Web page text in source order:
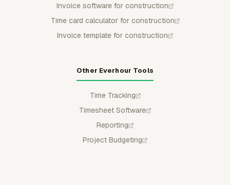
Invoice software for construction
Time card calculator for construction
Invoice template for construction
Other Everhour Tools
Time Tracking
Timesheet Software
Reporting
Project Budgeting